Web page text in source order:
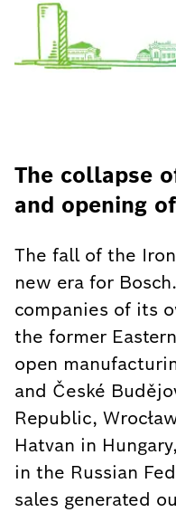
The collapse
and opening
The fall of the
new era for
companies of its
the former
open
and České
Republic,
Hatvan in
in the Russian
sales generated